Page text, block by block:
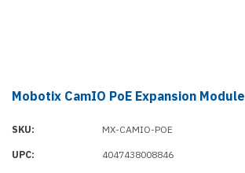
Mobotix CamIO PoE Expansion Module
SKU: MX-CAMIO-POE
UPC: 4047438008846